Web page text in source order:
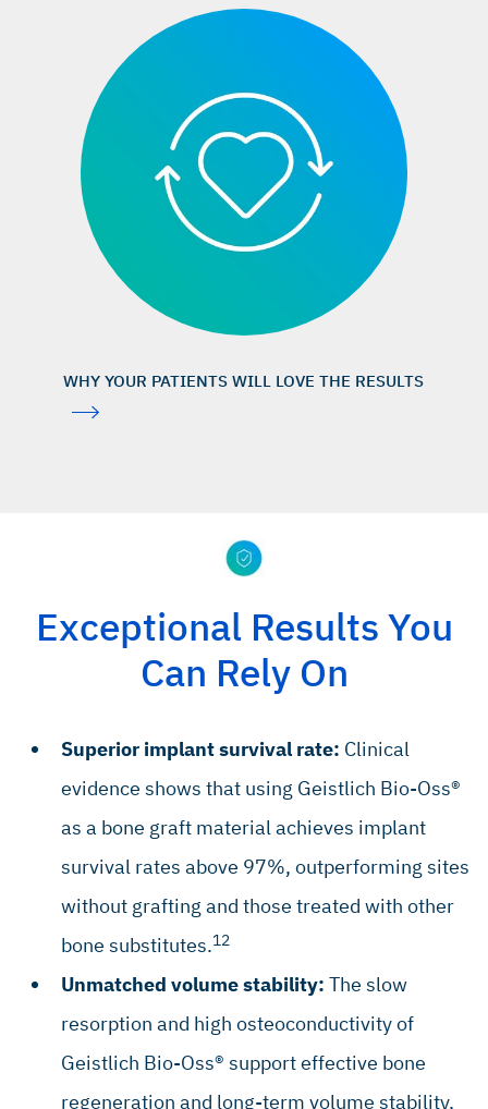
Weibrich G, et al.: Mund Kiefer Gesichtschir 2000; 4(3):
148–52. (preclinical study)
Jung RE, et al.: Clin Oral Implants Res 2021; 32(12): 1455–
65. (clinical study)
PubMed search 08 August 2025; search term “bio-oss”
(1,402 publications),
https://pubmed.ncbi.nlm.nih.gov/?ter
m=bio-oss
Urban IA, et al.: Int J Periodontics Restorative Dent 2013;
33(3): 299–307. (clinical study)
Cosyn J, et al.: J Clin Periodontol 2012; 39(10): 979–
18(4): 321–31. (clinical study)
Lundgren D, Slotte C: J Clin Periodontol 1999; 26(1): 56–
WHY YOUR PATIENTS WILL LOVE THE RESULTS
Exceptional Results You
Can Rely On
Superior implant survival rate: Clinical
evidence shows that using Geistlich Bio-Oss®
as a bone graft material achieves implant
survival rates above 97%, outperforming sites
without grafting and those treated with other
bone substitutes.12
Unmatched volume stability: The slow
resorption and high osteoconductivity of
Geistlich Bio-Oss® support effective bone
regeneration and long-term volume stability,